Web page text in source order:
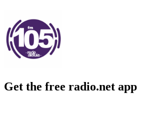
Get the free radio.net app